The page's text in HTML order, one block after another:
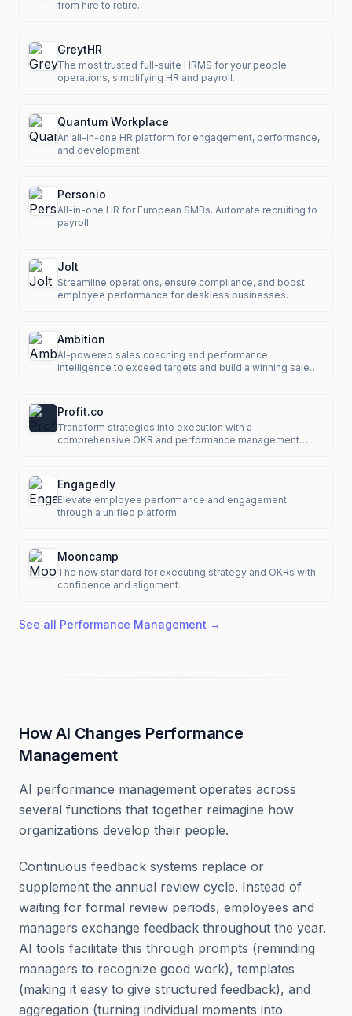
from hire to retire.
GreytHR
The most trusted full-suite HRMS for your people
operations, simplifying HR and payroll.
Quantum Workplace
An all-in-one HR platform for engagement, performance,
and development.
Personio
All-in-one HR for European SMBs. Automate recruiting to
payroll
Jolt
Streamline operations, ensure compliance, and boost
employee performance for deskless businesses.
Ambition
AI-powered sales coaching and performance
intelligence to exceed targets and build a winning sales
Profit.co
Transform strategies into execution with a
comprehensive OKR and performance management
Engagedly
Elevate employee performance and engagement
through a unified platform.
Mooncamp
The new standard for executing strategy and OKRs with
confidence and alignment.
See all Performance Management →
How AI Changes Performance
Management
AI performance management operates across
several functions that together reimagine how
organizations develop their people.
Continuous feedback systems replace or
supplement the annual review cycle. Instead of
waiting for formal review periods, employees and
managers exchange feedback throughout the year.
AI tools facilitate this through prompts (reminding
managers to recognize good work), templates
(making it easy to give structured feedback), and
aggregation (turning individual moments into